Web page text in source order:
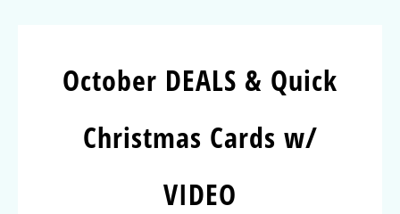
October DEALS & Quick
Christmas Cards w/
VIDEO